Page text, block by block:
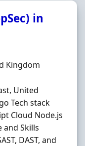
in
Kingdom
United
Tech stack
Cloud Node.js
and Skills
DAST, and